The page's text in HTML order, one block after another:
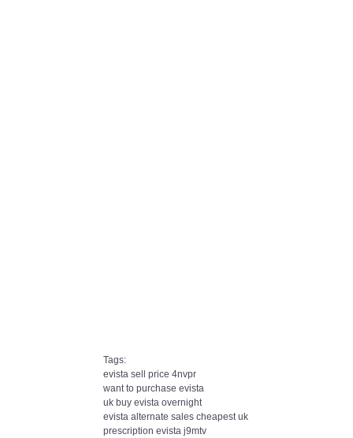
Tags:
evista sell price 4nvpr
want to purchase evista
uk buy evista overnight
evista alternate sales cheapest uk
prescription evista j9mtv